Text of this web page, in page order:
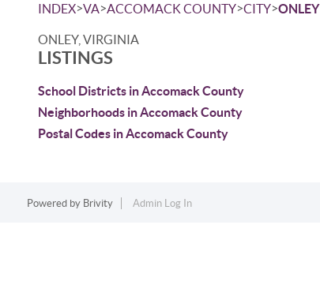
INDEX>VA>ACCOMACK COUNTY>CITY>ONLEY
ONLEY, VIRGINIA
LISTINGS
School Districts in Accomack County
Neighborhoods in Accomack County
Postal Codes in Accomack County
Powered by Brivity Admin Log In